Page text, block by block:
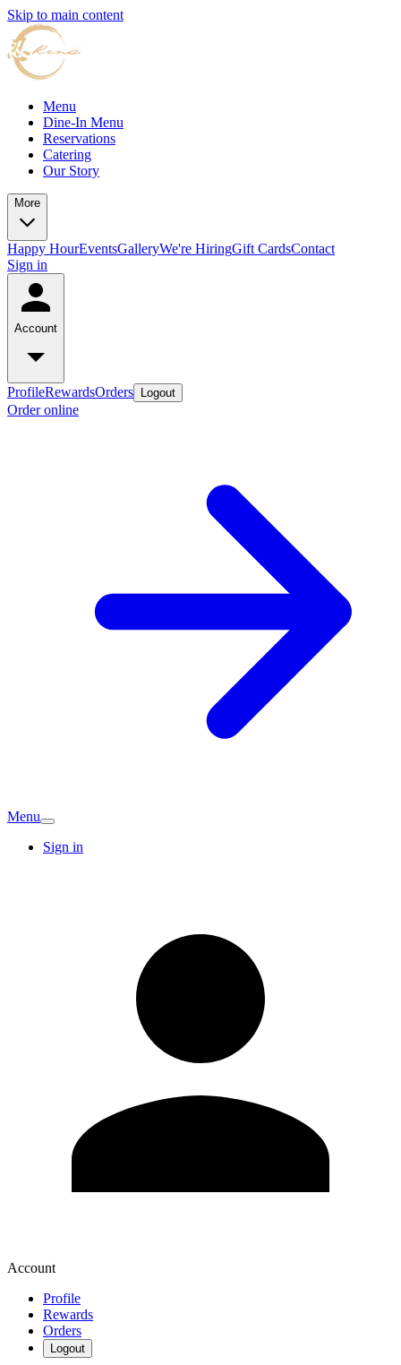
Skip to main content
Menu
Dine-In Menu
Reservations
Catering
Our Story
More
Happy HourEventsGalleryWe're HiringGift CardsContact
Sign in
Account
ProfileRewardsOrders Logout
Order online
Menu
Sign in
Account
Profile
Rewards
Orders
Logout